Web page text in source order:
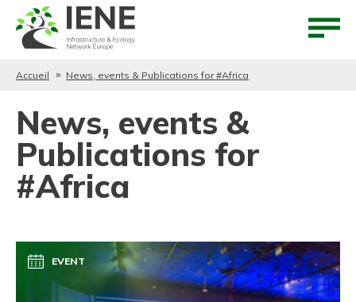
Accueil News, events & Publications for #Africa
News, events &
Publications for
#Africa
EVENT